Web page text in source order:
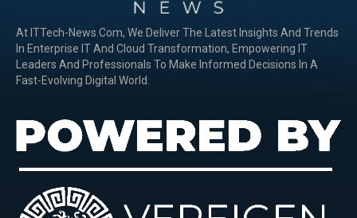
At ITTech-News.com, We Deliver The Latest Insights And Trends
In Enterprise IT And Cloud Transformation, Empowering IT
Leaders And Professionals To Make Informed Decisions In A
Fast-Evolving Digital World.